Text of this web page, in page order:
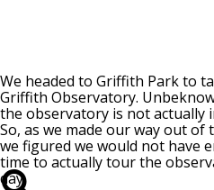
We headed to Griffith Park to
Griffith Observatory.
the observatory is not actually
So, as we made our way out of
we figured we would not have
time to actually tour the
day.